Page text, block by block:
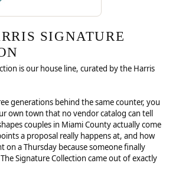
SIGNATURE
is our house line, curated by the Harris
generations behind the same counter, you
own town that no vendor catalog can tell
couples in Miami County actually come
a proposal really happens at, and how
on a Thursday because someone finally
Signature Collection came out of exactly